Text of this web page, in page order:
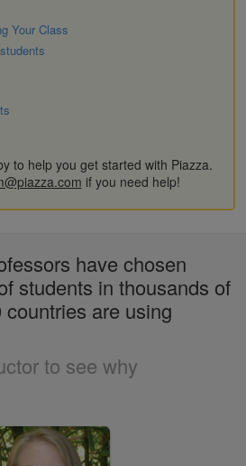
Your Class
to help you get started with Piazza.
if you need help!
have chosen
students in thousands of
are using
to see why